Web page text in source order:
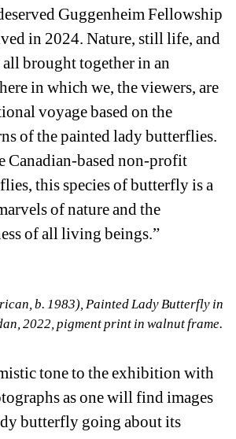
Guggenheim Fellowship
in 2024. Nature, still life, and
all brought together in an
in which we, the viewers, are
voyage based on the
of the painted lady butterflies.
Canadian-based non-profit
this species of butterfly is a
of nature and the
of all living beings.”
b. 1983), Painted Lady Butterfly in
2022, pigment print in walnut frame.
tone to the exhibition with
as one will find images
butterfly going about its